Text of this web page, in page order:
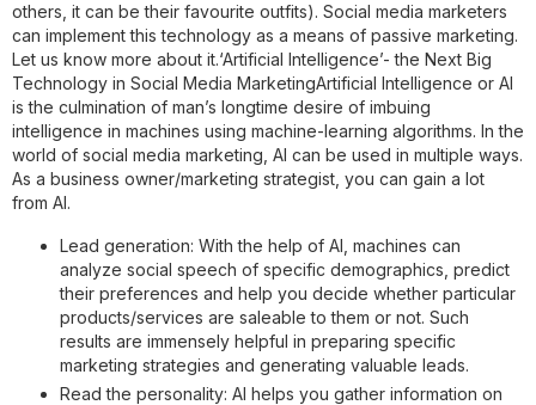
others, it can be their favourite outfits). Social media marketers
can implement this technology as a means of passive marketing.
Let us know more about it.‘Artificial Intelligence’- the Next Big
Technology in Social Media MarketingArtificial Intelligence or AI
is the culmination of man’s longtime desire of imbuing
intelligence in machines using machine-learning algorithms. In the
world of social media marketing, AI can be used in multiple ways.
As a business owner/marketing strategist, you can gain a lot
from AI.
Lead generation: With the help of AI, machines can
analyze social speech of specific demographics, predict
their preferences and help you decide whether particular
products/services are saleable to them or not. Such
results are immensely helpful in preparing specific
marketing strategies and generating valuable leads.
Read the personality: AI helps you gather information on